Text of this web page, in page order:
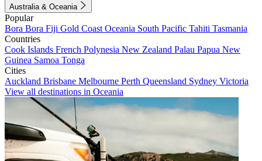
Australia & Oceania
Popular
Bora Bora Fiji Gold Coast Oceania South Pacific Tahiti Tasmania
Countries
Cook Islands French Polynesia New Zealand Palau Papua New
Guinea Samoa Tonga
Cities
Auckland Brisbane Melbourne Perth Queensland Sydney Victoria
View all destinations in Oceania